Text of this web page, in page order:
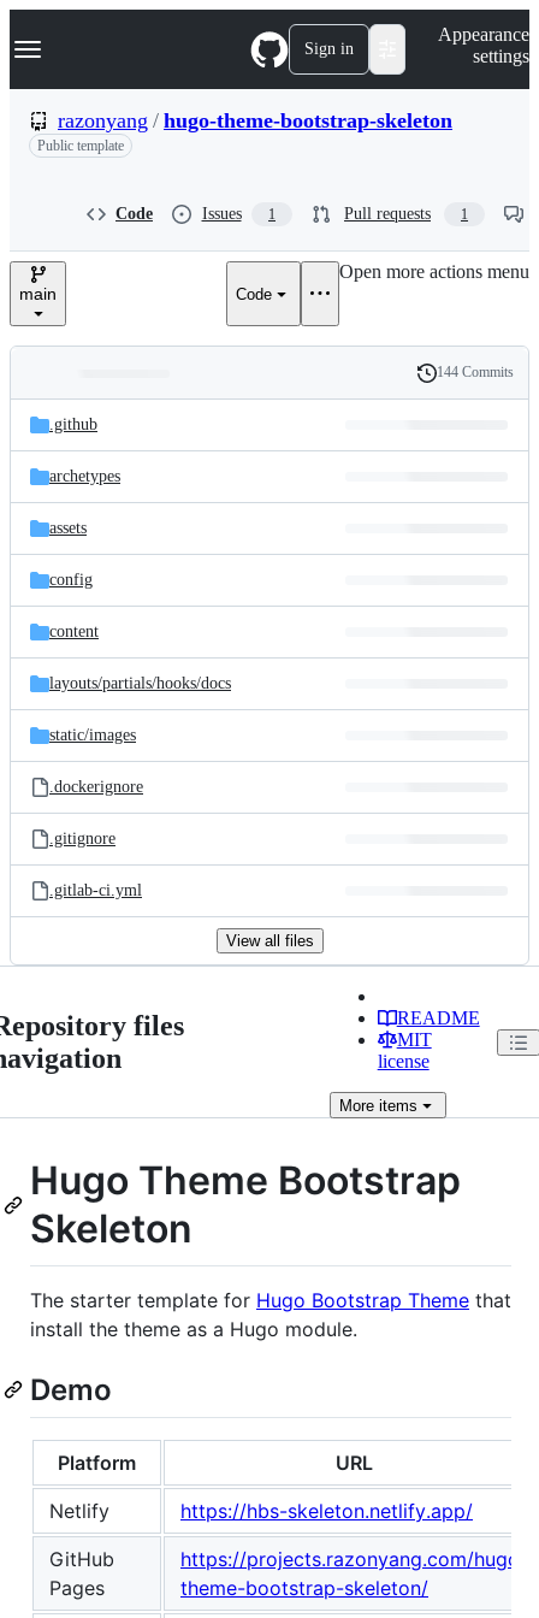
k
p
n
Navigation Menu Sign in
Appearance
settings
razonyang / hugo-theme-bootstrap-skeleton
Public template
Code Issues 1 Pull requests 1
main Code
Open more actions menu
and
files
Latest
commit
History
144 Commits
.github
archetypes
assets
config
content
layouts/partials/hooks/docs
static/images
.dockerignore
.gitignore
.gitlab-ci.yml
View all files
files
README
MIT
license
Moreitems
Hugo Theme Bootstrap
Skeleton
The starter template for Hugo Bootstrap Theme that
install the theme as a Hugo module.
Demo
Platform
URL
Netlify
https://hbs-skeleton.netlify.app/
GitHub
Pages
https://projects.razonyang.com/hugo-
theme-bootstrap-skeleton/